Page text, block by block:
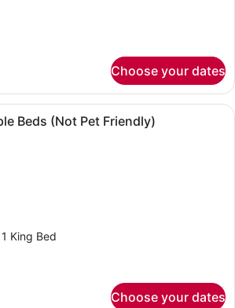
Choose your dates
A hotel room with two beds,
Beds (Not Pet Friendly)
King Bed
Choose your dates